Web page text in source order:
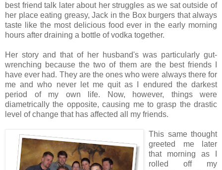
best friend talk later about her struggles as we sat outside of
her place eating greasy, Jack in the Box burgers that always
taste like the most delicious food ever in the early morning
hours after draining a bottle of vodka together.
Her story and that of her husband's was particularly gut-
wrenching because the two of them are the best friends I
have ever had. They are the ones who were always there for
me and who never let me quit as I endured the darkest
period of my own life. Now, however, things were
diametrically the opposite, causing me to grasp the drastic
level of change that has affected all my friends.
This same thought
greeted me later
that morning as I
rolled off my